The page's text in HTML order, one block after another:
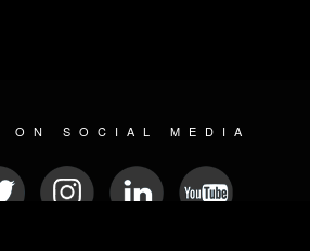
SOCIAL MEDIA